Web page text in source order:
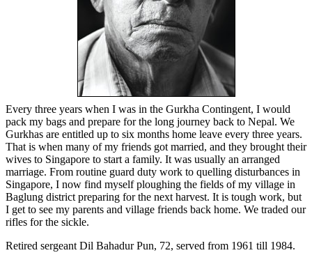
Every three years when I was in the Gurkha Contingent, I would
pack my bags and prepare for the long journey back to Nepal. We
Gurkhas are entitled up to six months home leave every three years.
That is when many of my friends got married, and they brought their
wives to Singapore to start a family. It was usually an arranged
marriage. From routine guard duty work to quelling disturbances in
Singapore, I now find myself ploughing the fields of my village in
Baglung district preparing for the next harvest. It is tough work, but
I get to see my parents and village friends back home. We traded our
rifles for the sickle.
Retired sergeant Dil Bahadur Pun, 72, served from 1961 till 1984.